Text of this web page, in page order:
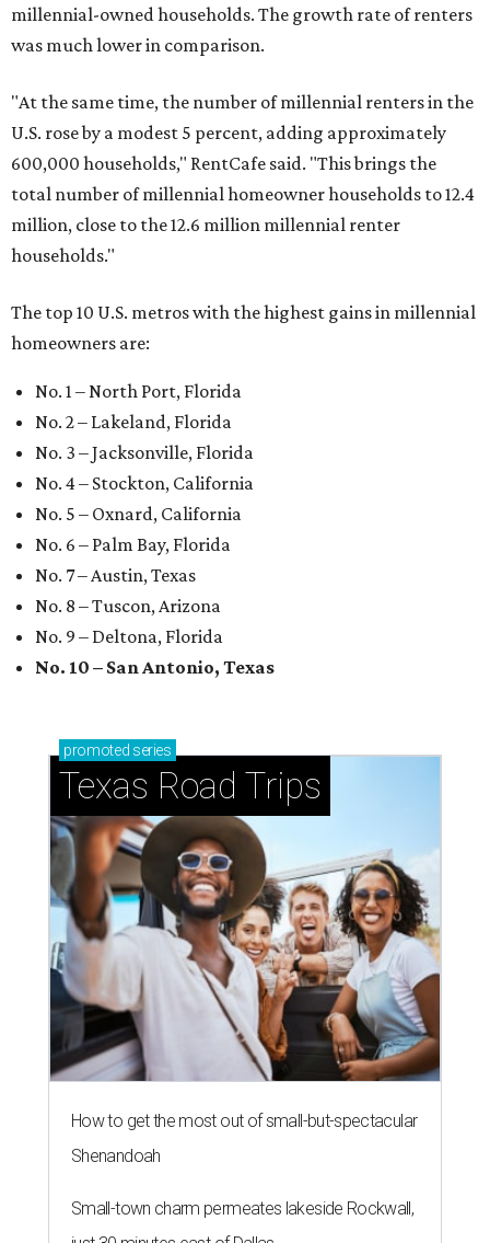
millennial-owned households. The growth rate of renters
was much lower in comparison.
"At the same time, the number of millennial renters in the
U.S. rose by a modest 5 percent, adding approximately
600,000 households," RentCafe said. "This brings the
total number of millennial homeowner households to 12.4
million, close to the 12.6 million millennial renter
households."
The top 10 U.S. metros with the highest gains in millennial
homeowners are:
No. 1 – North Port, Florida
No. 2 – Lakeland, Florida
No. 3 – Jacksonville, Florida
No. 4 – Stockton, California
No. 5 – Oxnard, California
No. 6 – Palm Bay, Florida
No. 7 – Austin, Texas
No. 8 – Tuscon, Arizona
No. 9 – Deltona, Florida
No. 10 – San Antonio, Texas
promoted series
Texas Road Trips
How to get the most out of small-but-spectacular
Shenandoah
Small-town charm permeates lakeside Rockwall,